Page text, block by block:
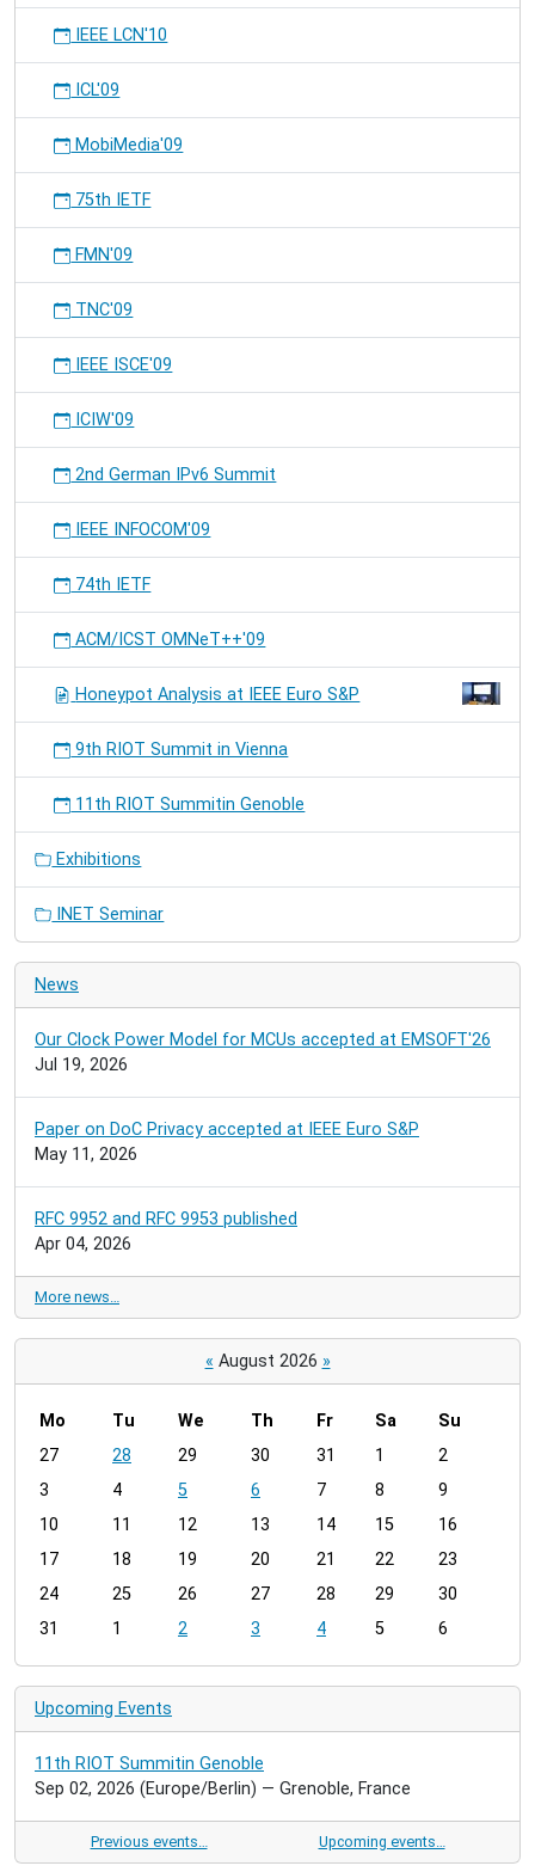
IEEE LCN'10
ICL'09
MobiMedia'09
75th IETF
FMN'09
TNC'09
IEEE ISCE'09
ICIW'09
2nd German IPv6 Summit
IEEE INFOCOM'09
74th IETF
ACM/ICST OMNeT++'09
Honeypot Analysis at IEEE Euro S&P
9th RIOT Summit in Vienna
11th RIOT Summitin Genoble
Exhibitions
INET Seminar
News
Our Clock Power Model for MCUs accepted at EMSOFT'26
Jul 19, 2026
Paper on DoC Privacy accepted at IEEE Euro S&P
May 11, 2026
RFC 9952 and RFC 9953 published
Apr 04, 2026
More news…
« August 2026 »
m
n
h
8
Mo Tu We Th Fr Sa
Su
27
28 29 30 31 1
2
3
4 5 6 7 8
9
10
11 12 13 14 15
16
17
18 19 20 21 22
23
24
25 26 27 28 29
30
31
1 2 3 4 5 6
Upcoming Events
11th RIOT Summitin Genoble
Sep 02, 2026 (Europe/Berlin) — Grenoble, France
Previous events… Upcoming events…